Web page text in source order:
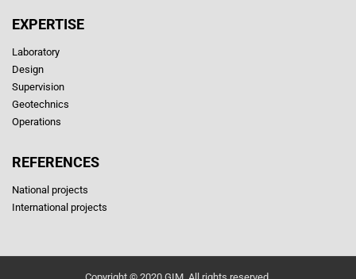
EXPERTISE
Laboratory
Design
Supervision
Geotechnics
Operations
REFERENCES
National projects
International projects